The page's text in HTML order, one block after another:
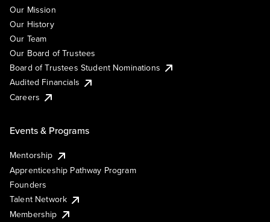
Our Mission
Our History
Our Team
Our Board of Trustees
Board of Trustees Student Nominations
Audited Financials
Careers
Events & Programs
Mentorship
Apprenticeship Pathway Program
Founders
Talent Network
Membership